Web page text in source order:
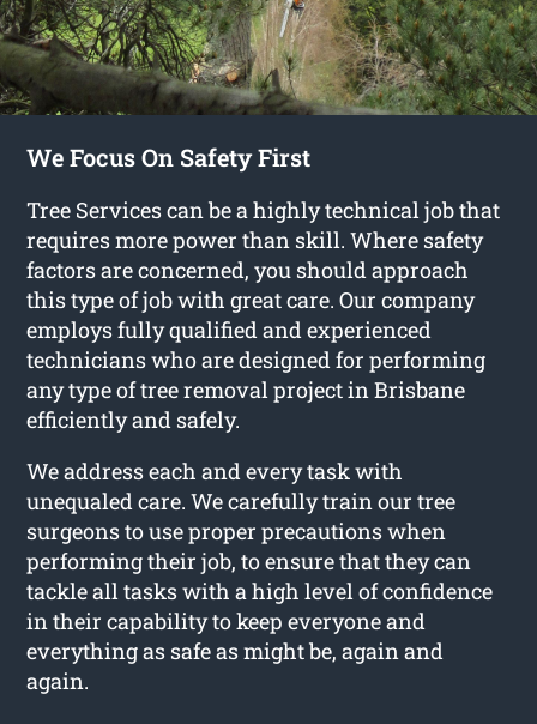
We Focus On Safety First
Tree Services can be a highly technical job that
requires more power than skill. Where safety
factors are concerned, you should approach
this type of job with great care. Our company
employs fully qualified and experienced
technicians who are designed for performing
any type of tree removal project in Brisbane
efficiently and safely.
We address each and every task with
unequaled care. We carefully train our tree
surgeons to use proper precautions when
performing their job, to ensure that they can
tackle all tasks with a high level of confidence
in their capability to keep everyone and
everything as safe as might be, again and
again.